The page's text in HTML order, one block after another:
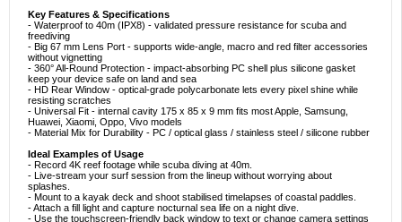
Key Features & Specifications
- Waterproof to 40m (IPX8) - validated pressure resistance for scuba and
freediving
- Big 67 mm Lens Port - supports wide-angle, macro and red filter accessories
without vignetting
- 360° All-Round Protection - impact-absorbing PC shell plus silicone gasket
keep your device safe on land and sea
- HD Rear Window - optical-grade polycarbonate lets every pixel shine while
resisting scratches
- Universal Fit - internal cavity 175 x 85 x 9 mm fits most Apple, Samsung,
Huawei, Xiaomi, Oppo, Vivo models
- Material Mix for Durability - PC / optical glass / stainless steel / silicone rubber
Ideal Examples of Usage
- Record 4K reef footage while scuba diving at 40m.
- Live-stream your surf session from the lineup without worrying about
splashes.
- Mount to a kayak deck and shoot stabilised timelapses of coastal paddles.
- Attach a fill light and capture nocturnal sea life on a night dive.
- Use the touchscreen-friendly back window to text or change camera settings